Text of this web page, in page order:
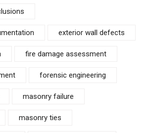
exterior wall defects
fire damage assessment
forensic engineering
masonry failure
masonry ties